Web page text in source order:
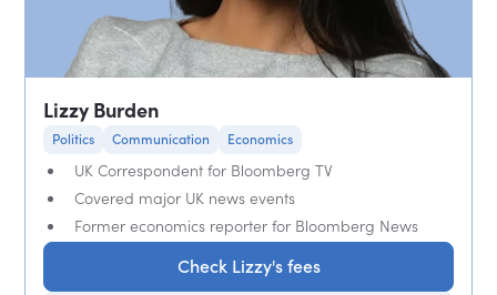
Lizzy Burden
Politics Communication Economics
UK Correspondent for Bloomberg TV
Covered major UK news events
Former economics reporter for Bloomberg News
Check Lizzy's fees